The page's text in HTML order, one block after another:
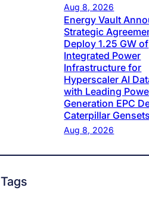
Aug 8, 2026
Energy Vault
Strategic
Deploy 1.25 GW of
Integrated Power
Infrastructure for
Hyperscaler AI
with Leading
Generation EPC
Caterpillar Gensets
Aug 8, 2026
Tags